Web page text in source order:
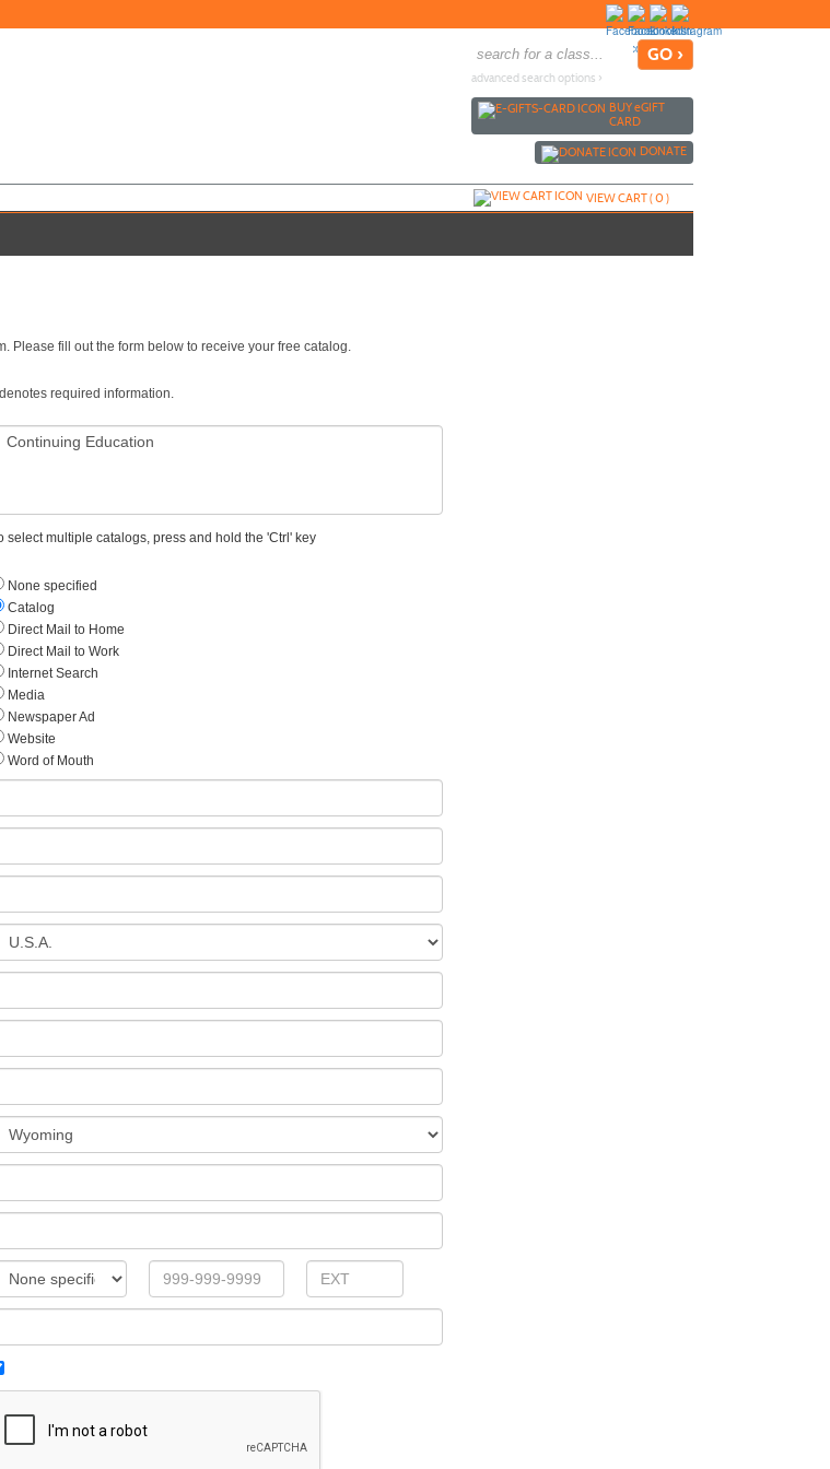
advanced search options ›
BUYeGIFT
CARD
DONATE
VIEW CART (0)
Please fill out the form below to receive your free catalog.
denotes required information.
select multiple catalogs, press and hold the 'Ctrl' key
None specified
Catalog
Direct Mail to Home
Direct Mail to Work
Internet Search
Media
Newspaper Ad
Website
Word of Mouth